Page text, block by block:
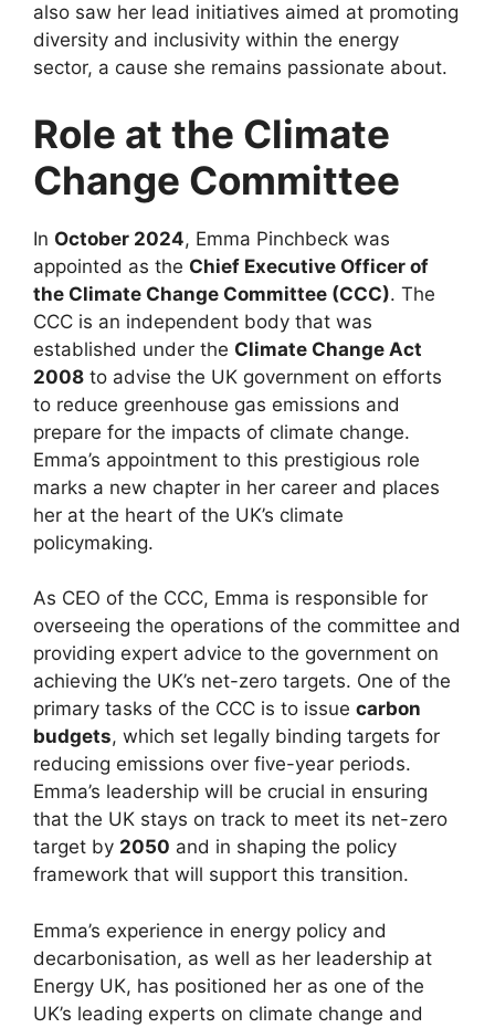
also saw her lead initiatives aimed at promoting
diversity and inclusivity within the energy
sector, a cause she remains passionate about.
Role at the Climate
Change Committee
In October 2024, Emma Pinchbeck was
appointed as the Chief Executive Officer of
the Climate Change Committee (CCC). The
CCC is an independent body that was
established under the Climate Change Act
2008 to advise the UK government on efforts
to reduce greenhouse gas emissions and
prepare for the impacts of climate change.
Emma’s appointment to this prestigious role
marks a new chapter in her career and places
her at the heart of the UK’s climate
policymaking.
As CEO of the CCC, Emma is responsible for
overseeing the operations of the committee and
providing expert advice to the government on
achieving the UK’s net-zero targets. One of the
primary tasks of the CCC is to issue carbon
budgets, which set legally binding targets for
reducing emissions over five-year periods.
Emma’s leadership will be crucial in ensuring
that the UK stays on track to meet its net-zero
target by 2050 and in shaping the policy
framework that will support this transition.
Emma’s experience in energy policy and
decarbonisation, as well as her leadership at
Energy UK, has positioned her as one of the
UK’s leading experts on climate change and